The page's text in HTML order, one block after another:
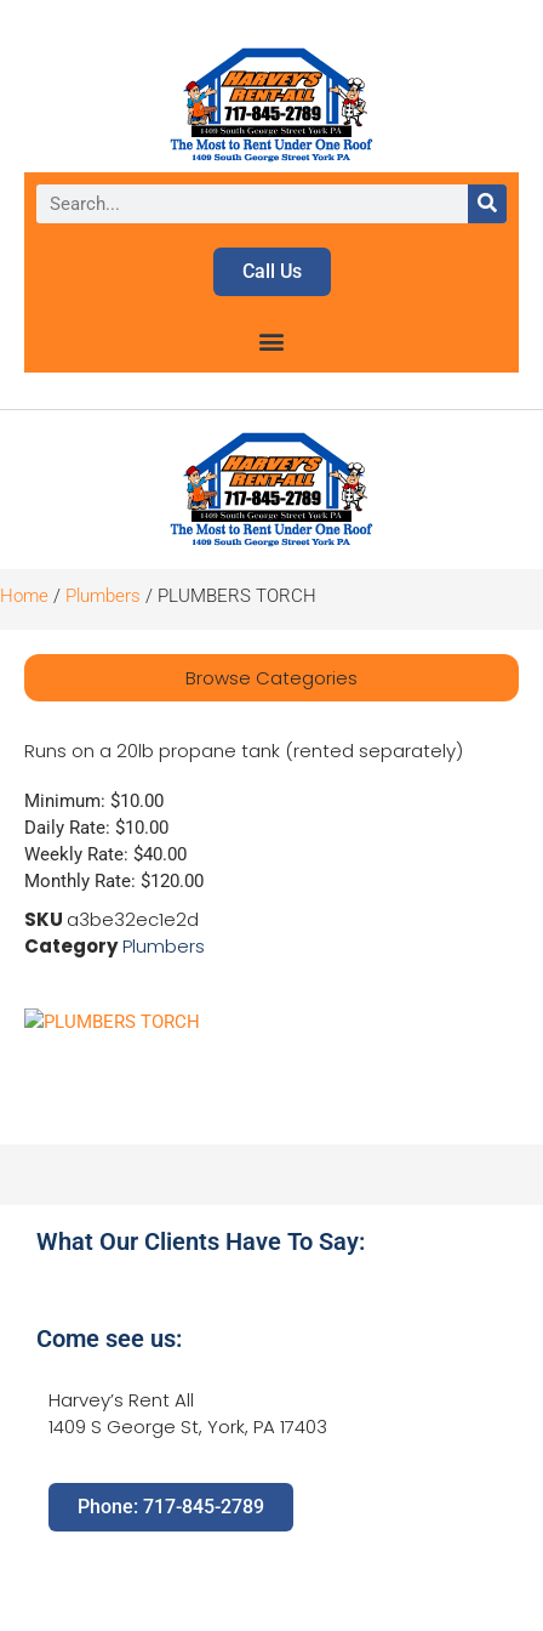
Call Us
Home / Plumbers / PLUMBERS TORCH
Browse Categories
Runs on a 20lb propane tank (rented separately)
Minimum: $10.00
Daily Rate: $10.00
Weekly Rate: $40.00
Monthly Rate: $120.00
SKU a3be32ec1e2d
CategoryPlumbers
What Our Clients Have To Say:
Come see us:
Harvey’s Rent All
1409 S George St, York, PA 17403
Phone: 717-845-2789